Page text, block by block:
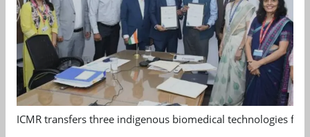
ICMR transfers three indigenous biomedical technologies